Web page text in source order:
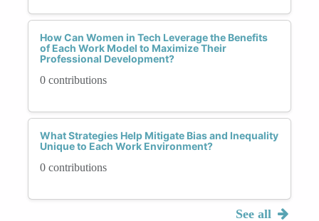
How Can Women in Tech Leverage the Benefits
of Each Work Model to Maximize Their
Professional Development?
0 contributions
What Strategies Help Mitigate Bias and Inequality
Unique to Each Work Environment?
0 contributions
See all